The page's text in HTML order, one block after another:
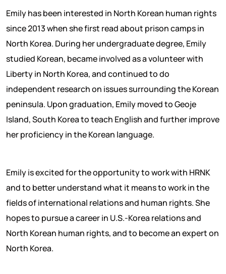
Emily has been interested in North Korean human rights
since 2013 when she first read about prison camps in
North Korea. During her undergraduate degree, Emily
studied Korean, became involved as a volunteer with
Liberty in North Korea, and continued to do
independent research on issues surrounding the Korean
peninsula. Upon graduation, Emily moved to Geoje
Island, South Korea to teach English and further improve
her proficiency in the Korean language.
Emily is excited for the opportunity to work with HRNK
and to better understand what it means to work in the
fields of international relations and human rights. She
hopes to pursue a career in U.S.-Korea relations and
North Korean human rights, and to become an expert on
North Korea.